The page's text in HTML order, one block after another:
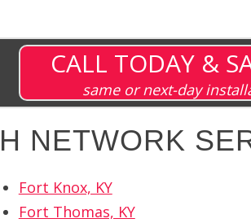
CALL TODAY &
same or next-day
NETWORK
Fort Knox, KY
Fort Thomas, KY